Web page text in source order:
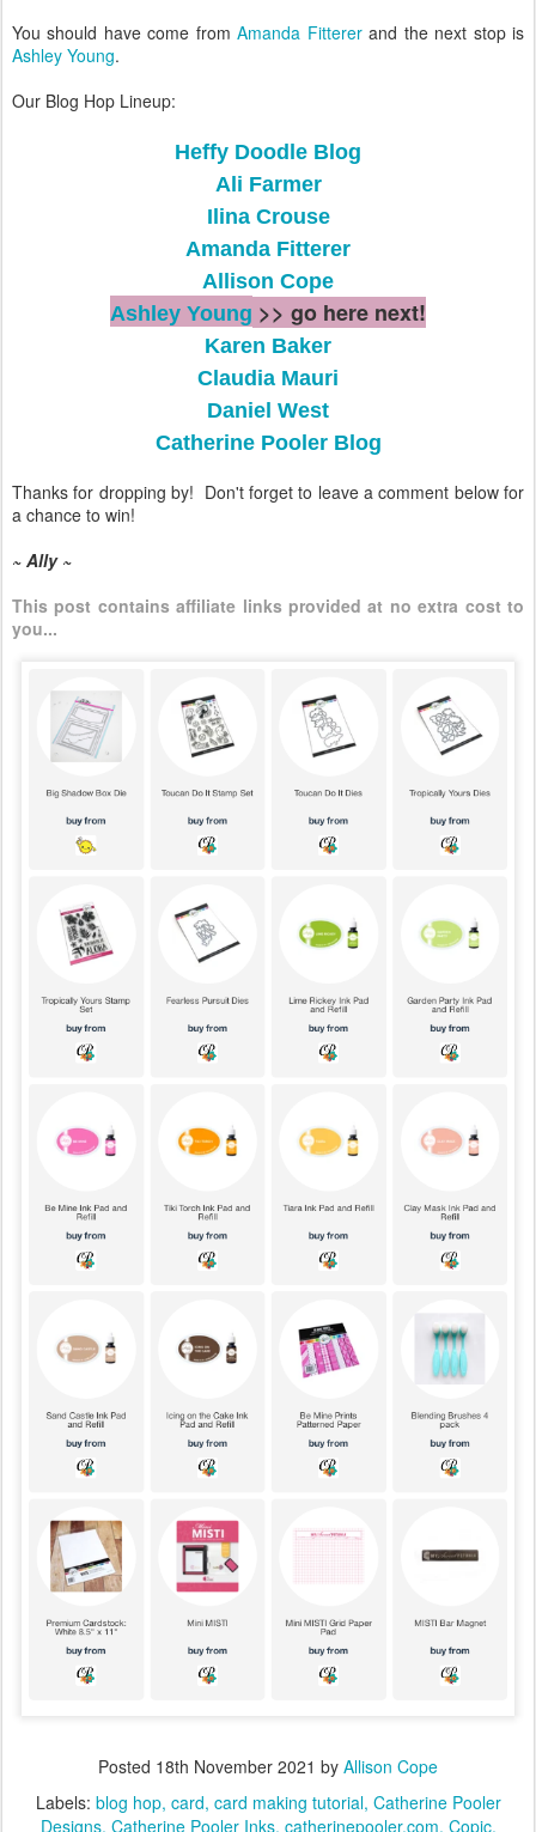
You should have come fromAmanda Fittererand the next stop is
Ashley Young.
Our Blog Hop Lineup:
Heffy Doodle Blog
Ali Farmer
Ilina Crouse
Amanda Fitterer
Allison Cope
Ashley Young >> go here next!
Karen Baker
Claudia Mauri
Daniel West
Catherine Pooler Blog
Thanks for dropping by! Don't forget to leave a comment below for
a chance to win!
~ Ally ~
This post contains affiliate links provided at no extra cost to
you...
Posted 18th November 2021 by Allison Cope
Labels: blog hop card card making tutorial Catherine Pooler
Designs Catherine Pooler Inks catherinepooler.com Copic